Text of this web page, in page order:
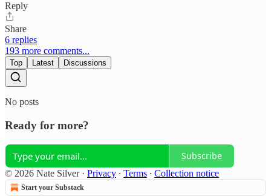
Reply
Share
6 replies
193 more comments...
Top Latest Discussions
No posts
Ready for more?
Subscribe
© 2026 Nate Silver· Privacy ∙ Terms ∙ Collection notice
Start your Substack